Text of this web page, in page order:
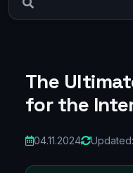
The
for the
04.11.2024 Updated: